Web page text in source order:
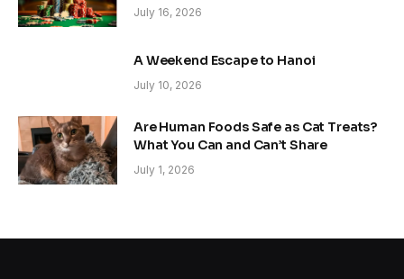
July 16, 2026
A Weekend Escape to Hanoi
July 10, 2026
Are Human Foods Safe as Cat Treats?
What You Can and Can’t Share
July 1, 2026